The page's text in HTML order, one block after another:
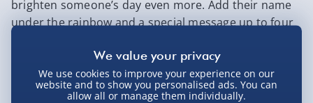
brighten someone’s day even more. Add their name
under the rainbow and a special message up to four
6. Personalised Cadbury Milk Tray
We use cookies to improve your experience on our
website and to show you personalised ads. You can
allow all or manage them individually.